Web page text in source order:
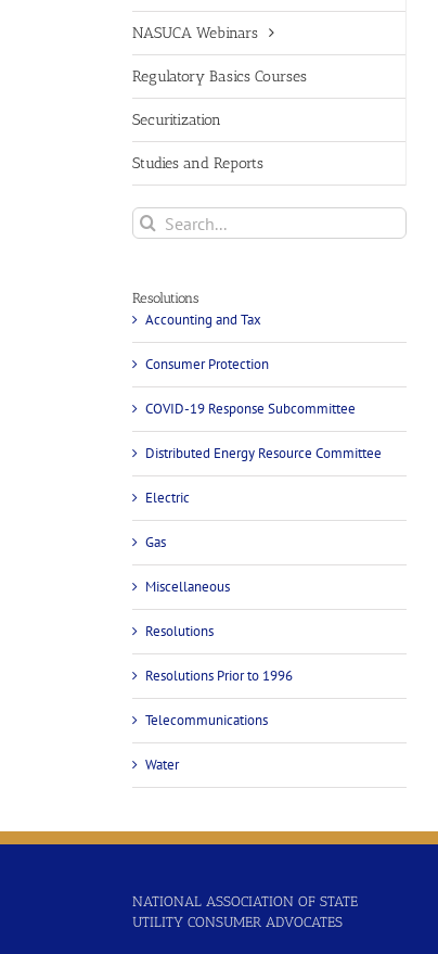
NASUCA Webinars
Regulatory Basics Courses
Securitization
Studies and Reports
Search
for:
Resolutions
Accounting and Tax
Consumer Protection
COVID-19 Response Subcommittee
Distributed Energy Resource Committee
Electric
Gas
Miscellaneous
Resolutions
Resolutions Prior to 1996
Telecommunications
Water
NATIONAL ASSOCIATION OF STATE
UTILITY CONSUMER ADVOCATES